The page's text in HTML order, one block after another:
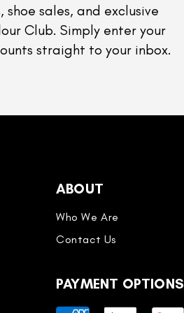
sales, and exclusive
Club. Simply enter your
straight to your inbox.
ABOUT
Who We Are
Contact Us
PAYMENT OPTIONS